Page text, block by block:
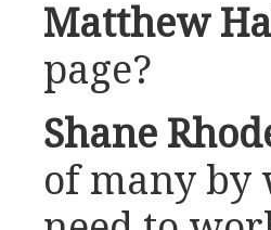
Matthew
page?
Shane
of many by